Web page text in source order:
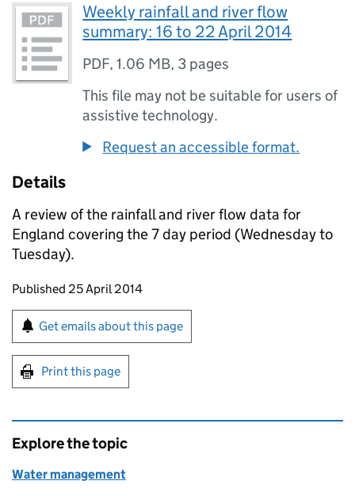
Weekly rainfall and river flow
summary: 16 to 22 April 2014
PDF,1.06 MB, 3 pages
This file may not be suitable for users of
assistive technology.
Request an accessible format.
Details
A review of the rainfall and river flow data for
England covering the 7 day period (Wednesday to
Tuesday).
Updates to this page
Published 25 April 2014
Sign up for emails or print this page
Get emails about this page
Print this page
Explore the topic
Water management